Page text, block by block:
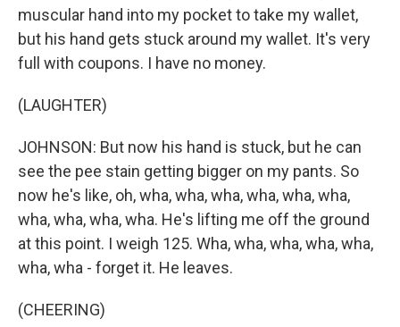
muscular hand into my pocket to take my wallet,
but his hand gets stuck around my wallet. It's very
full with coupons. I have no money.
(LAUGHTER)
JOHNSON: But now his hand is stuck, but he can
see the pee stain getting bigger on my pants. So
now he's like, oh, wha, wha, wha, wha, wha, wha,
wha, wha, wha, wha. He's lifting me off the ground
at this point. I weigh 125. Wha, wha, wha, wha, wha,
wha, wha - forget it. He leaves.
(CHEERING)